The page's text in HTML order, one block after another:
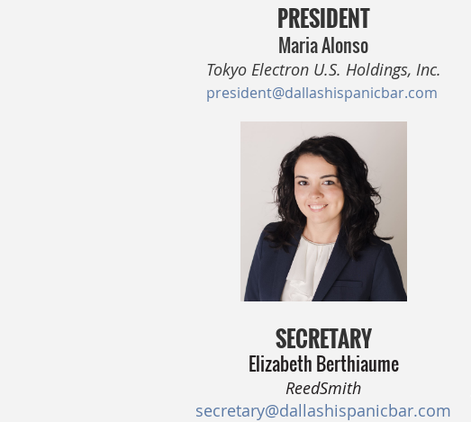
PRESIDENT
Maria Alonso
Tokyo Electron U.S. Holdings, Inc.
president@dallashispanicbar.com
SECRETARY
Elizabeth Berthiaume
ReedSmith
secretary@dallashispanicbar.com